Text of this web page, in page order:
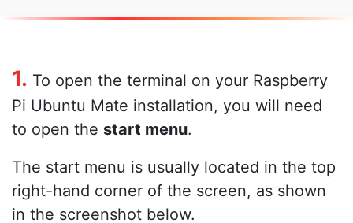
1. To open the terminal on your Raspberry
Pi Ubuntu Mate installation, you will need
to open the start menu.
The start menu is usually located in the top
right-hand corner of the screen, as shown
in the screenshot below.